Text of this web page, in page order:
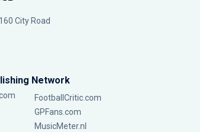
City Road
Network
FootballCritic.com
GPFans.com
MusicMeter.nl